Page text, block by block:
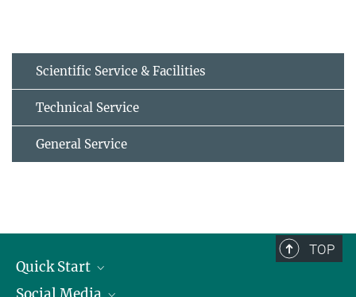
Scientific Service & Facilities
Technical Service
General Service
TOP
Quick Start